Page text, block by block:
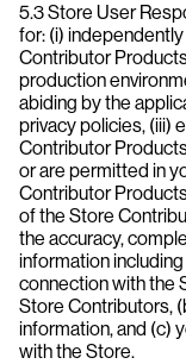
5.3 Store User
for: (i)
Contributor
production
abiding by the
privacy policies, (iii)
Contributor
or are permitted in
Contributor
of the Store
the accuracy,
information
connection with the
Store Contributors,
information, and (c)
with the Store.